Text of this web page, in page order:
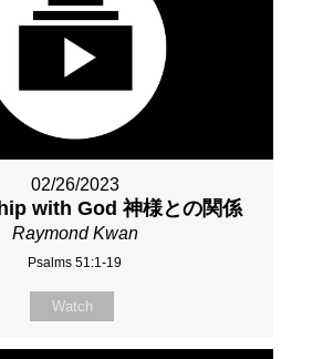
02/26/2023
with God 神様との関係
Raymond Kwan
Psalms 51:1-19
Watch